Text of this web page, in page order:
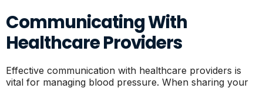
Communicating With
Healthcare Providers
Effective communication with healthcare providers is
vital for managing blood pressure. When sharing your